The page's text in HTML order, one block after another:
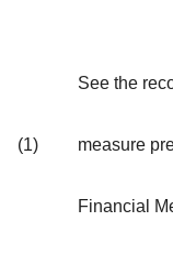
(1)
See the
measure
Financial